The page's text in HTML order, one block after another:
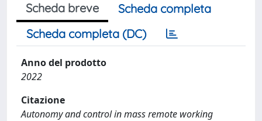
Scheda breve
Scheda completa
Scheda completa (DC)
Anno del prodotto
2022
Citazione
Autonomy and control in mass remote working